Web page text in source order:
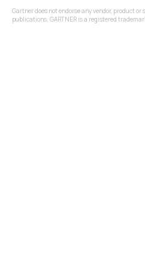
Gartner does not endorse any vendor, product
publications. GARTNER is a registered